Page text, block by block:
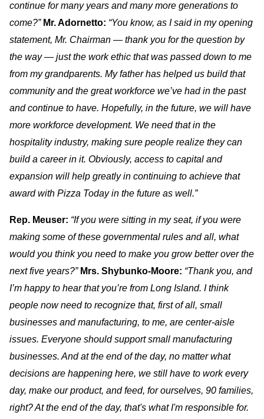
continue for many years and many more generations to
come?” Mr. Adornetto: “You know, as I said in my opening
statement, Mr. Chairman — thank you for the question by
the way — just the work ethic that was passed down to me
from my grandparents. My father has helped us build that
community and the great workforce we’ve had in the past
and continue to have. Hopefully, in the future, we will have
more workforce development. We need that in the
hospitality industry, making sure people realize they can
build a career in it. Obviously, access to capital and
expansion will help greatly in continuing to achieve that
award with Pizza Today in the future as well.”
Rep. Meuser: “If you were sitting in my seat, if you were
making some of these governmental rules and all, what
would you think you need to make you grow better over the
next five years?” Mrs. Shybunko-Moore: “Thank you, and
I’m happy to hear that you’re from Long Island. I think
people now need to recognize that, first of all, small
businesses and manufacturing, to me, are center-aisle
issues. Everyone should support small manufacturing
businesses. And at the end of the day, no matter what
decisions are happening here, we still have to work every
day, make our product, and feed, for ourselves, 90 families,
right? At the end of the day, that's what I'm responsible for.